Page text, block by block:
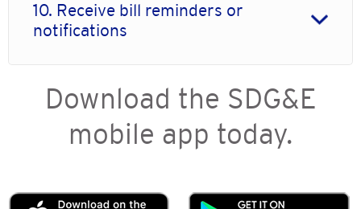
10. Receive bill reminders or
notifications
Download the SDG&E
mobile app today.